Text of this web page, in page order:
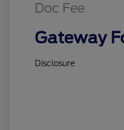
Doc Fee
Gateway
Disclosure